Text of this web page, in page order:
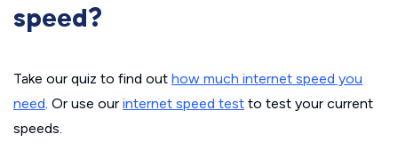
speed?
Take our quiz to find out how much internet speed you
need. Or use our internet speed test to test your current
speeds.